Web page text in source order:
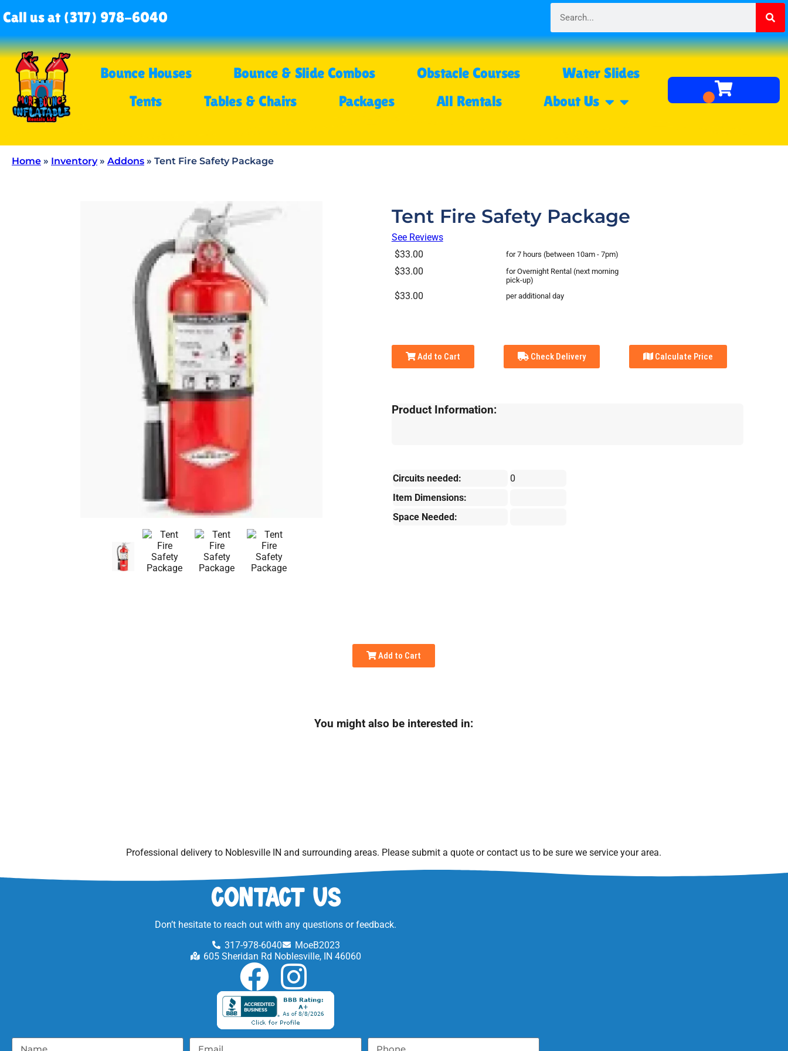
Call us at (317) 978-6040
Bounce Houses Bounce & Slide Combos Obstacle Courses
Water Slides
Tents
Tables & Chairs Packages All Rentals About Us
Home » Inventory» Addons » Tent Fire Safety Package
Tent Fire Safety Package
See Reviews
$33.00
for 7 hours (between 10am - 7pm)
$33.00
for Overnight Rental (next morning
pick-up)
$33.00 per additional day
Add to Cart Check Delivery Calculate Price
Product Information:
Circuits needed:
0
Item Dimensions:
Space Needed:
Add to Cart
You might also be interested in:
Professional delivery to Noblesville IN and surrounding areas. Please submit a quote or contact us to be sure we service your area.
Contact Us
Don’t hesitate to reach out with any questions or feedback.
317-978-6040
MoeB2023
605 Sheridan Rd Noblesville, IN 46060